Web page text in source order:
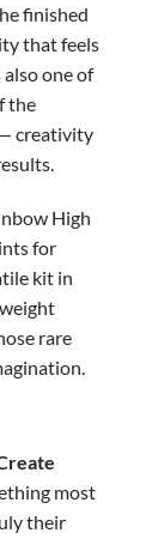
finished
that feels
one of
the
creativity
High
for
kit in
rare
most
their